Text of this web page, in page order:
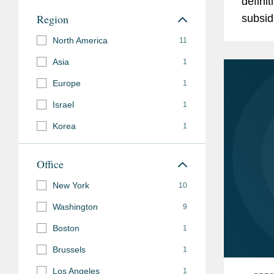
subsequent sale of Cedar Creek Lumber, in its
GrayWolf Industrial (f/k/a The Horn
Company, in its investment in Universal
Distributors, and in its formation and
Region
North America 11
Asia 1
Europe 1
Israel 1
Korea 1
Office
New York 10
Washington 9
Boston 1
Brussels 1
Los Angeles 1